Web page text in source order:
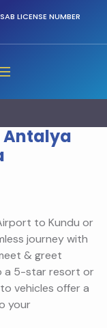
LICENSE NUMBER
Antalya
to Kundu or
journey with
& greet
a 5-star resort or
vehicles offer a
your